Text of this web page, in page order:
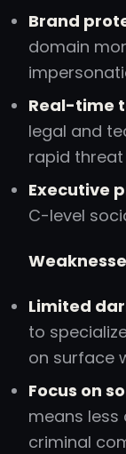
Brand
domain
Real-time
legal and
rapid
Executive
C-level
Limited
to
on surface
Focus on
means
criminal